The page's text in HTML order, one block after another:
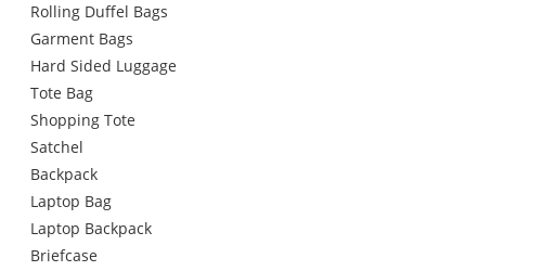
Rolling Duffel Bags
Garment Bags
Hard Sided Luggage
Tote Bag
Shopping Tote
Satchel
Backpack
Laptop Bag
Laptop Backpack
Briefcase